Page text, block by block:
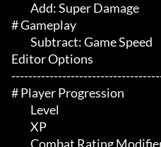
# Gameplay
Editor Options
# Player Progression